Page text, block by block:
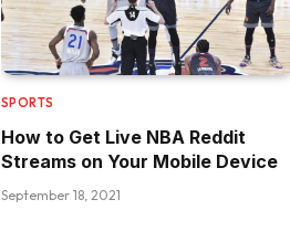
SPORTS
How to Get Live NBA Reddit
Streams on Your Mobile Device
September 18, 2021